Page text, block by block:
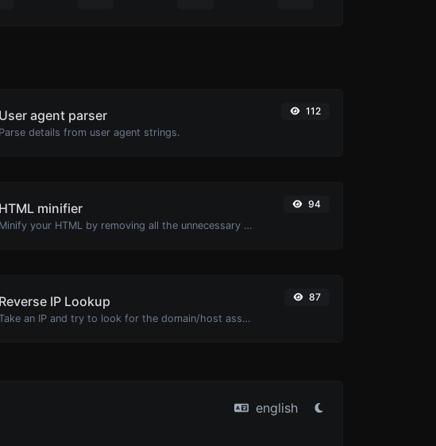
User agent parser
Parse details from user agent strings.
112
HTML minifier
Minify your HTML by removing all the unnecessary characters.
94
Reverse IP Lookup
Take an IP and try to look for the domain/host associated with it.
87
english